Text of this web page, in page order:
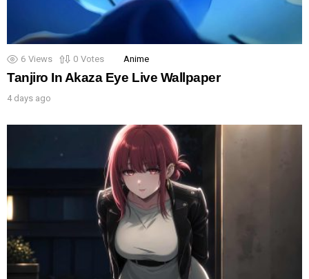
6 Views 0 Votes Anime
Tanjiro In Akaza Eye Live Wallpaper
4 days ago